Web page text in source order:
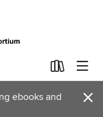
ebooks and
×